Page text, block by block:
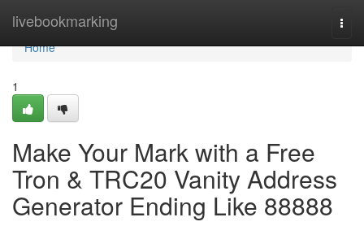
livebookmarking
Home
Home
1
Make Your Mark with a Free
Tron & TRC20 Vanity Address
Generator Ending Like 88888